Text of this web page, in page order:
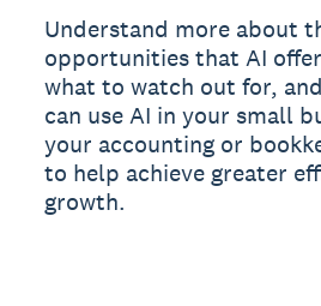
Understand more about
opportunities that AI
what to watch out for,
can use AI in your small
your accounting or
to help achieve greater
growth.